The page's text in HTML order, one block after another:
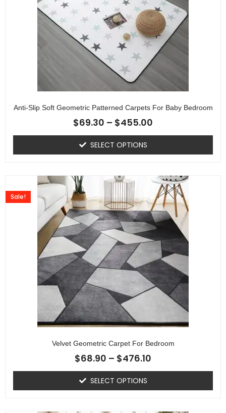
Anti-Slip Soft Geometric Patterned Carpets For Baby Bedroom
$69.30 – $455.00
SELECT OPTIONS
Velvet Geometric Carpet For Bedroom
Sale!
$68.90 – $476.10
SELECT OPTIONS